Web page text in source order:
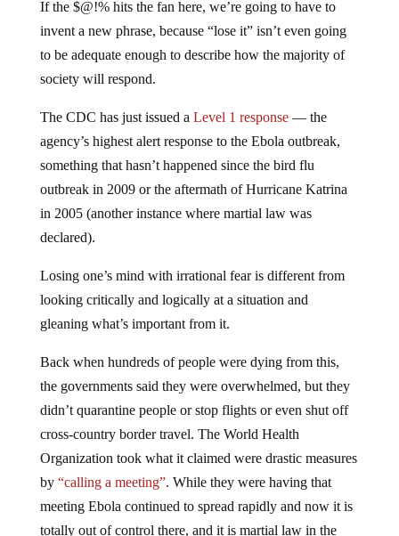
If the $@!% hits the fan here, we’re going to have to
invent a new phrase, because “lose it” isn’t even going
to be adequate enough to describe how the majority of
society will respond.
The CDC has just issued a Level 1 response— the
agency’s highest alert response to the Ebola outbreak,
something that hasn’t happened since the bird flu
outbreak in 2009 or the aftermath of Hurricane Katrina
in 2005 (another instance where martial law was
declared).
Losing one’s mind with irrational fear is different from
looking critically and logically at a situation and
gleaning what’s important from it.
Back when hundreds of people were dying from this,
the governments said they were overwhelmed, but they
didn’t quarantine people or stop flights or even shut off
cross-country border travel. The World Health
Organization took what it claimed were drastic measures
by “calling a meeting”. While they were having that
meeting Ebola continued to spread rapidly and now it is
totally out of control there, and it is martial law in the